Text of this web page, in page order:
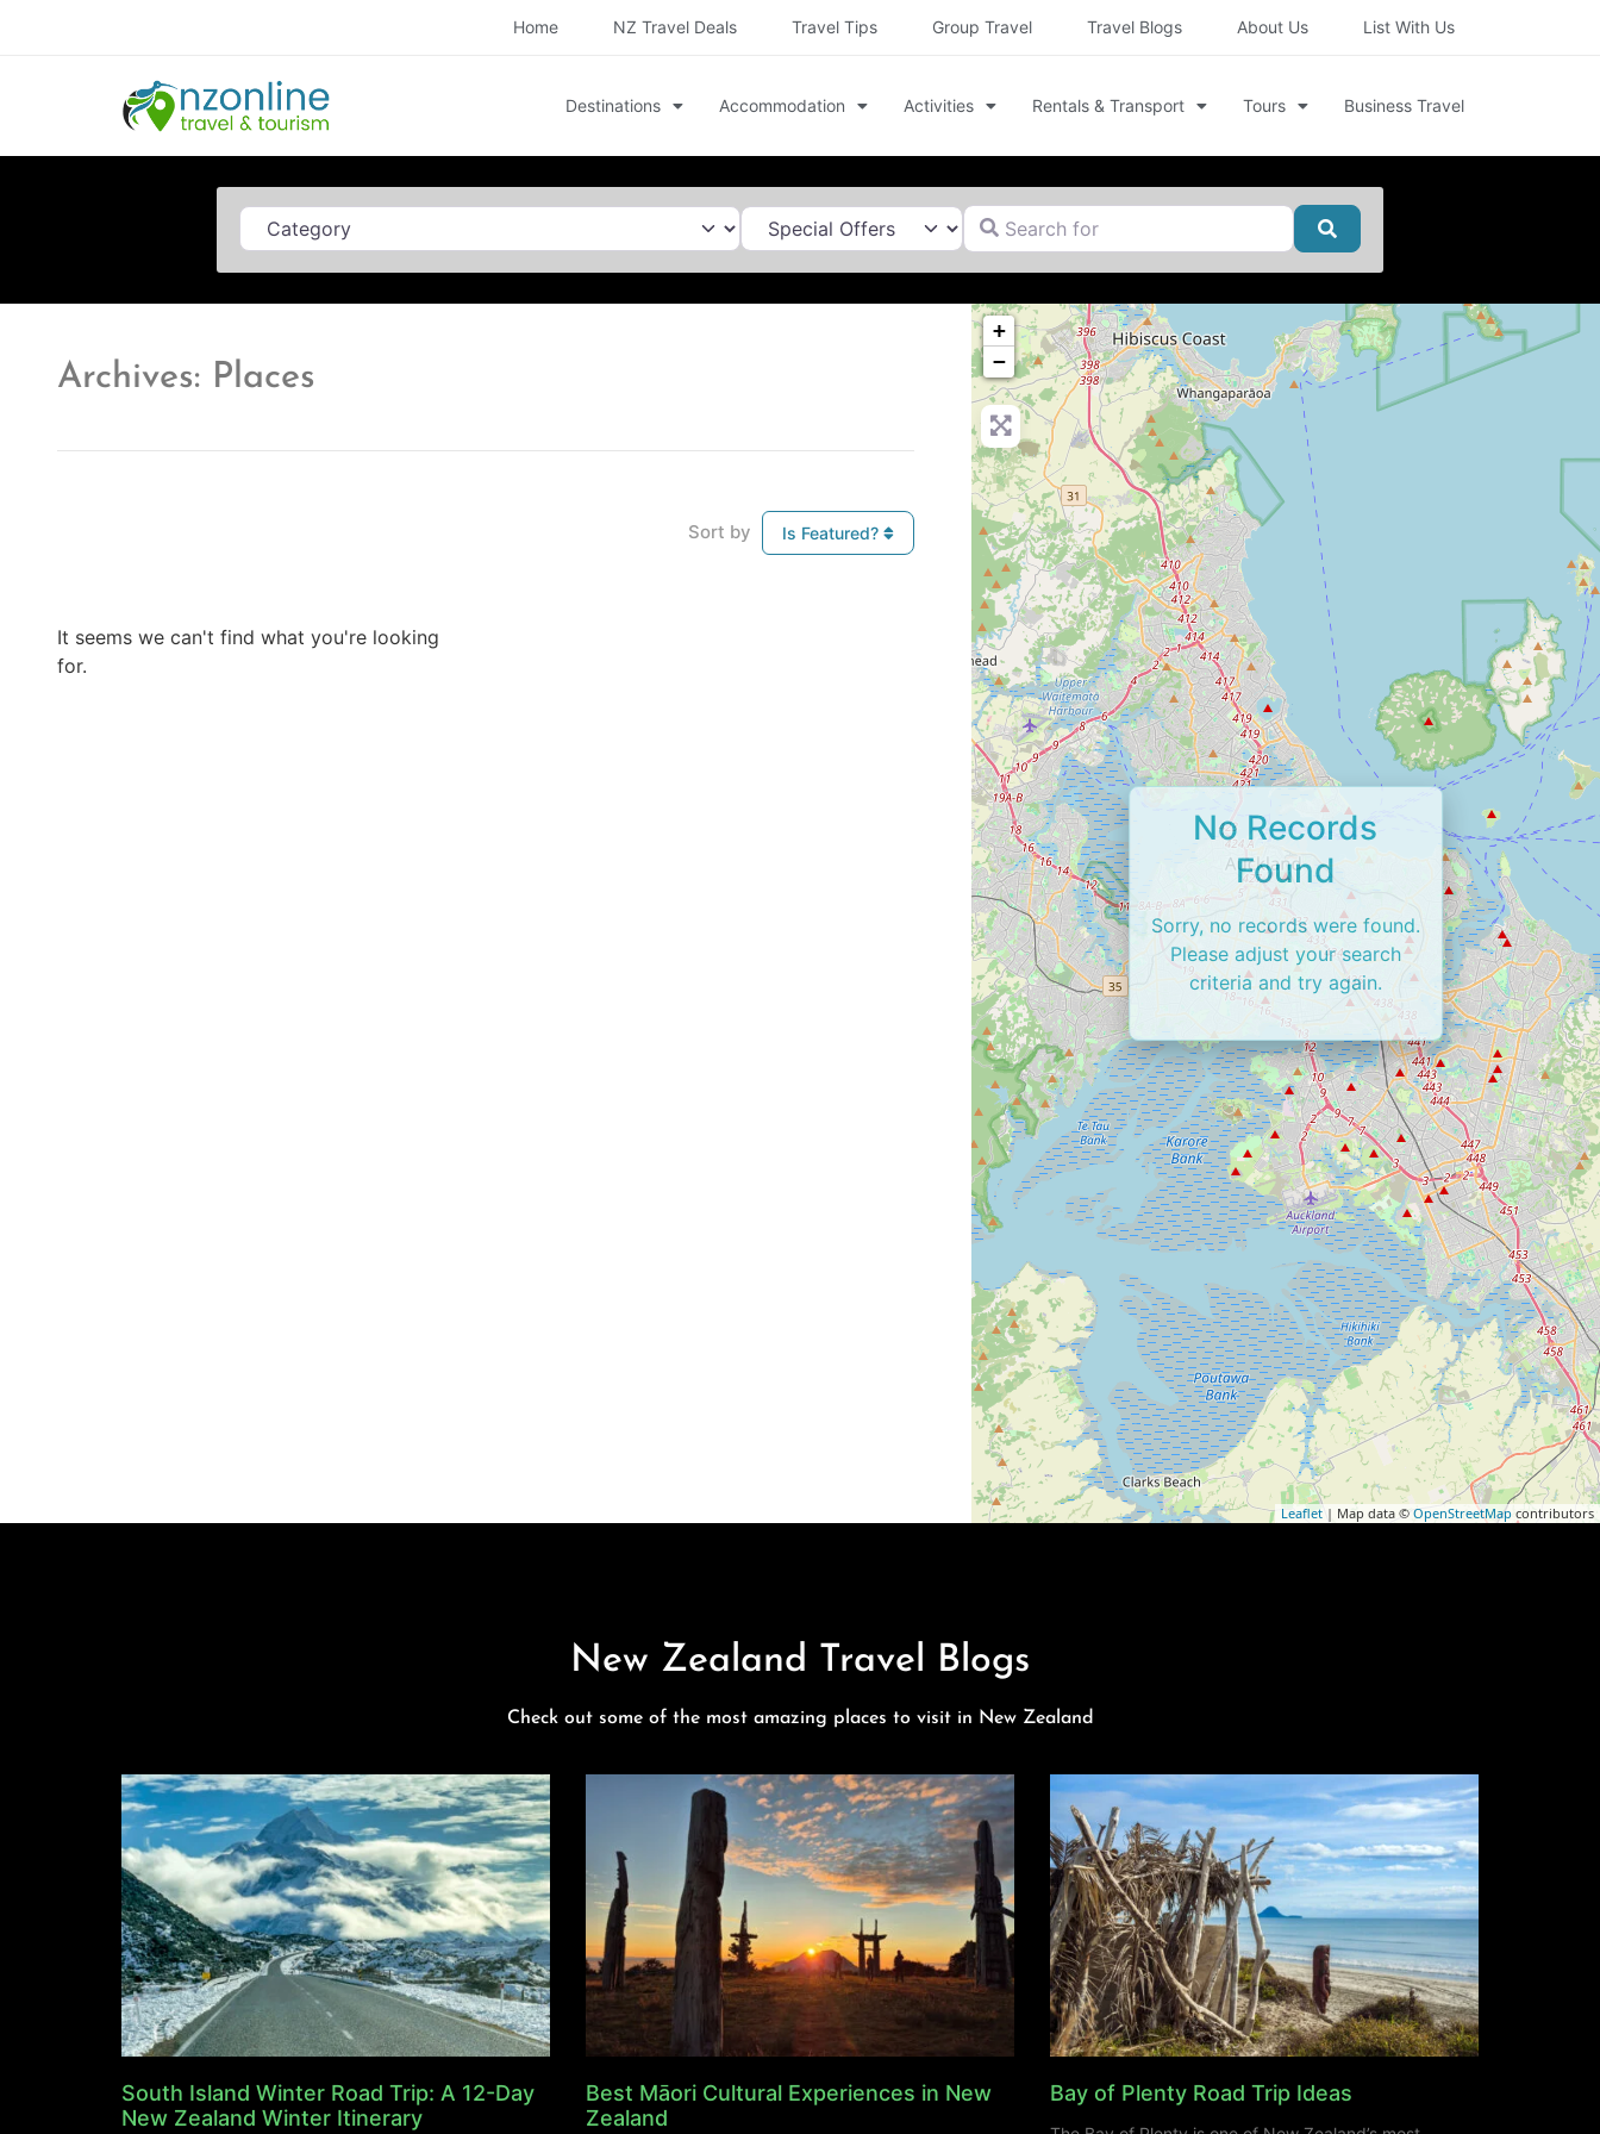
Home NZ Travel Deals Travel Tips Group Travel Travel Blogs About Us List With Us
Destinations Accommodation Activities Rentals & Transport Tours Business Travel
Category Search for
Search
Archives: Places
Sort by Is Featured?
It seems we can't find what you're looking
for.
+
−
Leaflet| Map data © OpenStreetMapcontributors
No Records
Found
Sorry, no records were found.
Please adjust your search
criteria and try again.
New Zealand Travel Blogs
Check out some of the most amazing places to visit in New Zealand
South Island Winter Road Trip: A 12-Day
New Zealand Winter Itinerary
Best Māori Cultural Experiences in New
Zealand
Bay of Plenty Road Trip Ideas